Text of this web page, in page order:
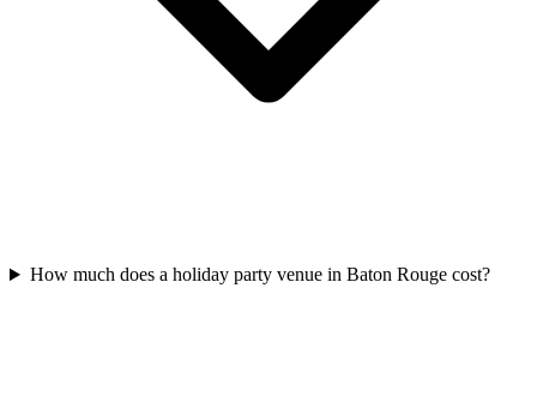
How much does a holiday party venue in Baton Rouge cost?